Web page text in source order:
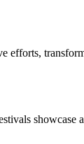
efforts,
showcase